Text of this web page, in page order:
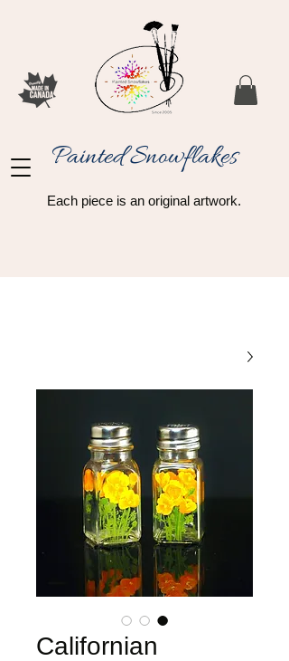
Painted Snowflakes​
Each piece is an original artwork.
Californian